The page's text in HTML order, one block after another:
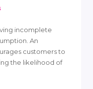
incomplete
An
customers to
the likelihood of